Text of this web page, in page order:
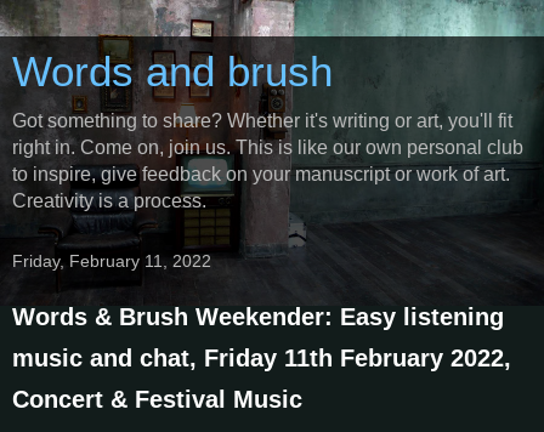
Words and brush
Got something to share? Whether it's writing or art, you'll fit
right in. Come on, join us. This is like our own personal club
to inspire, give feedback on your manuscript or work of art.
Creativity is a process.
Friday, February 11, 2022
Words & Brush Weekender: Easy listening
music and chat, Friday 11th February 2022,
Concert & Festival Music